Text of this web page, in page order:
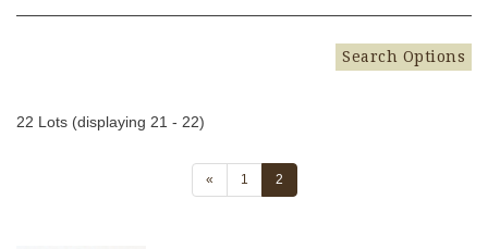
Search Options
22 Lots (displaying 21 - 22)
« 1 2